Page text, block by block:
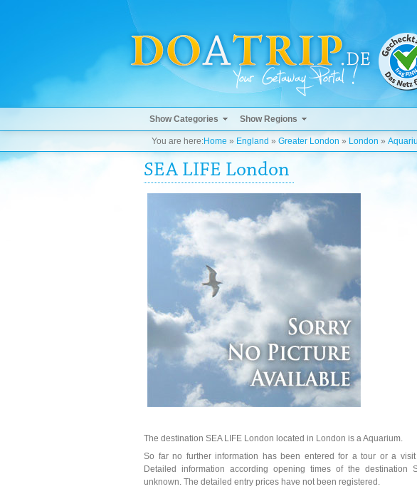
Show Categories Show Regions
You are here:Home » England » Greater London » London »
SEA LIFE London
The destination SEA LIFE London located in London is a Aquarium.
So far no further information has been entered for a tour or a
Detailed information according opening times of the destination
unknown. The detailed entry prices have not been registered.